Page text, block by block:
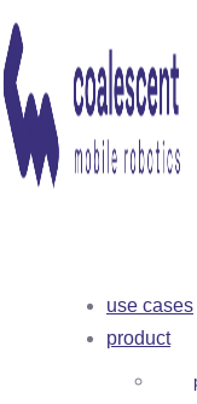
use cases
product